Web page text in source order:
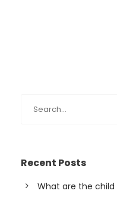
Recent Posts
What are the child